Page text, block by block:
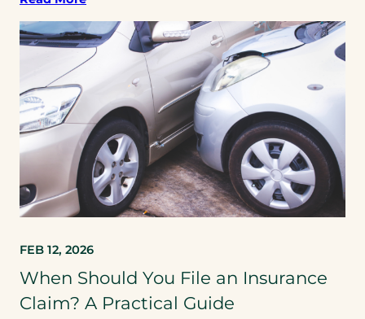
FEB 12, 2026
When Should You File an Insurance
Claim? A Practical Guide